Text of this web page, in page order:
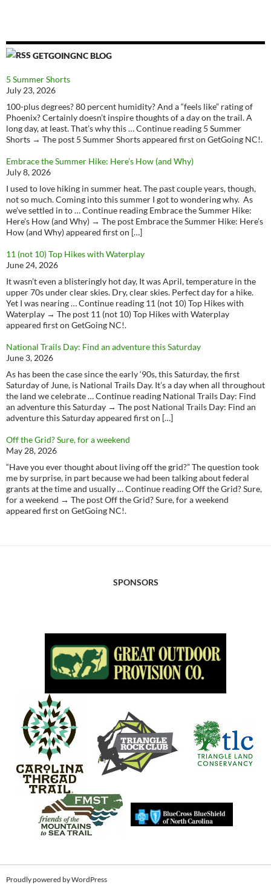
GETGOINGNC BLOG
5 Summer Shorts
July 23, 2026
100-plus degrees? 80 percent humidity? And a “feels like” rating of
Phoenix? Certainly doesn’t inspire thoughts of a day on the trail. A
long day, at least. That’s why this … Continue reading 5 Summer
Shorts → The post 5 Summer Shorts appeared first on GetGoing NC!.
Embrace the Summer Hike: Here’s How (and Why)
July 8, 2026
I used to love hiking in summer heat. The past couple years, though,
not so much. Coming into this summer I got to wondering why. As
we’ve settled in to … Continue reading Embrace the Summer Hike:
Here’s How (and Why) → The post Embrace the Summer Hike: Here’s
How (and Why) appeared first on […]
11 (not 10) Top Hikes with Waterplay
June 24, 2026
It wasn’t even a blisteringly hot day, It was April, temperature in the
upper 70s under clear skies. Dry, clear skies. Perfect day for a hike.
Yet I was nearing … Continue reading 11 (not 10) Top Hikes with
Waterplay → The post 11 (not 10) Top Hikes with Waterplay
appeared first on GetGoing NC!.
National Trails Day: Find an adventure this Saturday
June 3, 2026
As has been the case since the early ‘90s, this Saturday, the first
Saturday of June, is National Trails Day. It’s a day when all throughout
the land we celebrate … Continue reading National Trails Day: Find
an adventure this Saturday → The post National Trails Day: Find an
adventure this Saturday appeared first on […]
Off the Grid? Sure, for a weekend
May 28, 2026
“Have you ever thought about living off the grid?” The question took
me by surprise, in part because we had been talking about federal
grants at the time and usually … Continue reading Off the Grid? Sure,
for a weekend → The post Off the Grid? Sure, for a weekend
appeared first on GetGoing NC!.
SPONSORS
Proudly powered by WordPress